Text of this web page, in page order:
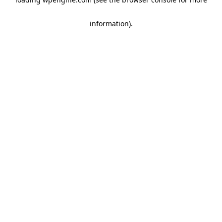
information).